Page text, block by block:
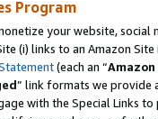
Program
your website,
(i) links to an Amazon
(each an “
” link formats we provide
with the Special Links